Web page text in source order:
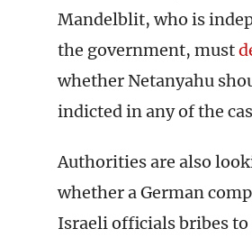
Mandelblit, who is
the government, must
whether Netanyahu
indicted in any of the
Authorities are also
whether a German
Israeli officials bribes to